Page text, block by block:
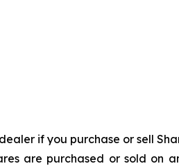
if you purchase or sell
are purchased or sold on